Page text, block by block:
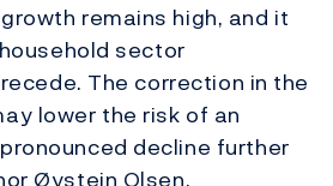
remains high, and it
sector
The correction in the
lower the risk of an
decline further